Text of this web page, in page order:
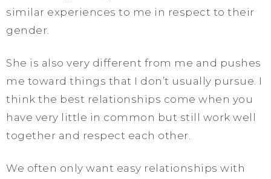
similar experiences to me in respect to their
gender.
She is also very different from me and pushes
me toward things that I don’t usually pursue. I
think the best relationships come when you
have very little in common but still work well
together and respect each other.
We often only want easy relationships with